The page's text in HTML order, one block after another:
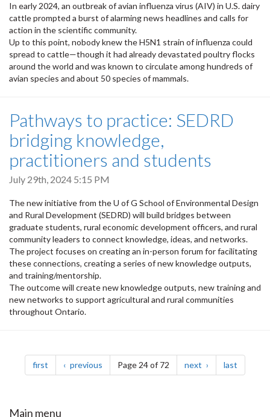
In early 2024, an outbreak of avian influenza virus (AIV) in U.S. dairy
cattle prompted a burst of alarming news headlines and calls for
action in the scientific community.
Up to this point, nobody knew the H5N1 strain of influenza could
spread to cattle—though it had already devastated poultry flocks
around the world and was known to circulate among hundreds of
avian species and about 50 species of mammals.
Pathways to practice: SEDRD
bridging knowledge,
practitioners and students
July 29th, 2024 5:15 PM
The new initiative from the U of G School of Environmental Design
and Rural Development (SEDRD) will build bridges between
graduate students, rural economic development officers, and rural
community leaders to connect knowledge, ideas, and networks.
The project focuses on creating an in-person forum for facilitating
these connections, creating a series of new knowledge outputs,
and training/mentorship.
The outcome will create new knowledge outputs, new training and
new networks to support agricultural and rural communities
throughout Ontario.
Pagination
first page previous pagePage 24 of 72 next page last
Main menu